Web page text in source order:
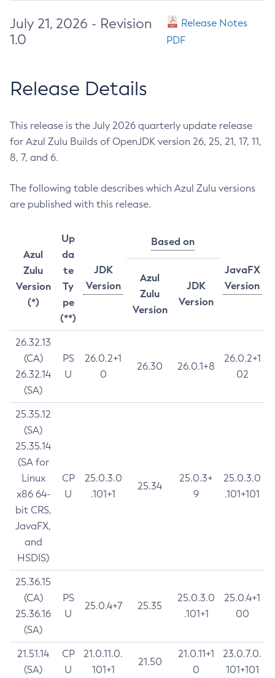
July 21, 2026 - Revision
1.0
Release Notes
PDF
Release Details
This release is the July 2026 quarterly update release
for Azul Zulu Builds of OpenJDK version 26, 25, 21, 17, 11,
8, 7, and 6.
The following table describes which Azul Zulu versions
are published with this release.
Azul
Zulu
Version
(*)
Up
da
te
Ty
pe
(**)
JDK
Version
Based on
JavaFX
Version
Azul
Zulu
Version
JDK
Version
26.32.13
(CA)
26.32.14
(SA)
PS
U
26.0.2+1
0
26.30 26.0.1+8
26.0.2+1
02
25.35.12
(SA)
25.35.14
(SA for
Linux
x86 64-
bit CRS,
JavaFX,
and
HSDIS)
CP
U
25.0.3.0
.101+1
25.34
25.0.3+
9
25.0.3.0
.101+101
25.36.15
(CA)
25.36.16
(SA)
PS
U
25.0.4+7 25.35
25.0.3.0
.101+1
25.0.4+1
00
21.51.14
(SA)
CP
U
21.0.11.0.
101+1
21.50
21.0.11+1
0
23.0.7.0.
101+101